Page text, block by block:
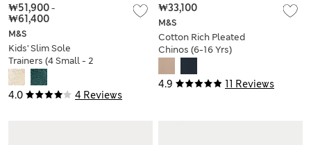
4.0 4 Reviews
M&S
Kids' Slim Sole
Trainers (4 Small - 2
Large)
₩51,900-
₩61,400
4.9 11 Reviews
M&S
Cotton Rich Pleated
Chinos (6-16 Yrs)
₩33,100